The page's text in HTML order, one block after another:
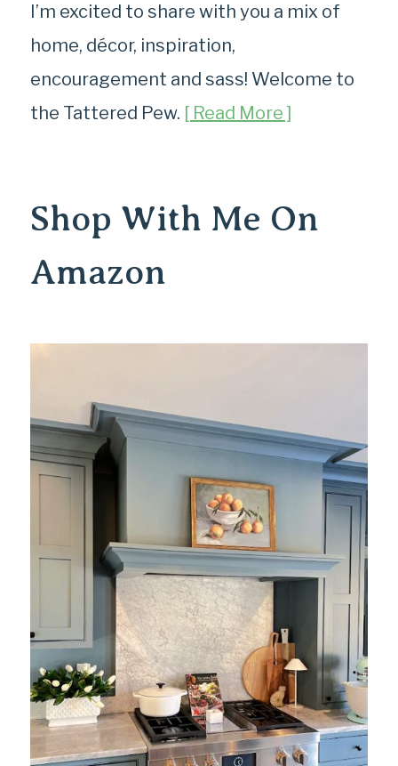
I’m excited to share with you a mix of
home, décor, inspiration,
encouragement and sass! Welcome to
the Tattered Pew. [ Read More ]
Shop With Me On
Amazon